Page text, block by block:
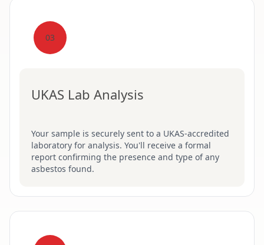
03
UKAS Lab Analysis
Your sample is securely sent to a UKAS-accredited
laboratory for analysis. You'll receive a formal
report confirming the presence and type of any
asbestos found.